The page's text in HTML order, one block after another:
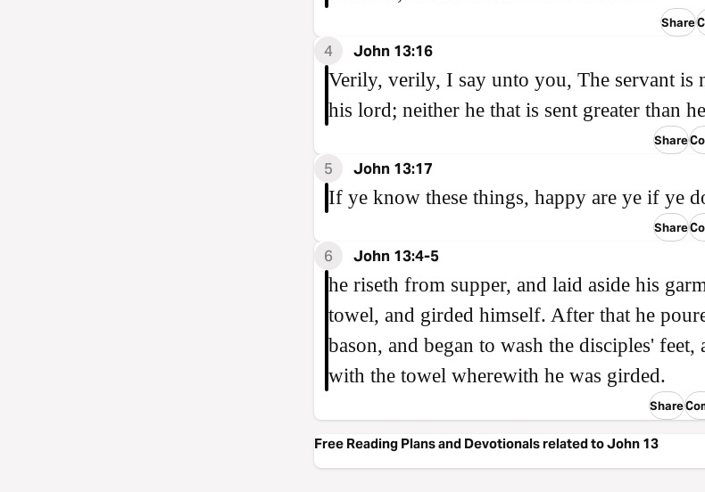
Share
4 John 13:16
Verily, verily, I say unto you, The servant is
his lord; neither he that is sent greater than
Share
5 John 13:17
If ye know these things, happy are ye if ye
Share
6 John 13:4-5
he riseth from supper, and laid aside his
towel, and girded himself. After that he
bason, and began to wash the disciples'
with the towel wherewith he was girded.
Share
Free Reading Plans and Devotionals related to John 13